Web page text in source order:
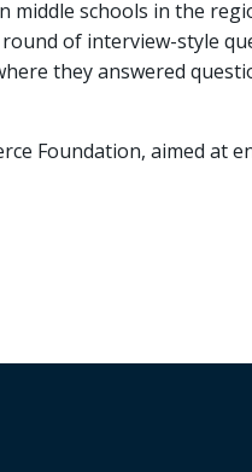
schools in the
of interview-style
they answered
Foundation, aimed at